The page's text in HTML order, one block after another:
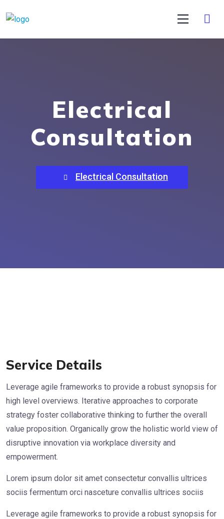
Electrical
Consultation
Electrical Consultation
Service Details
Leverage agile frameworks to provide a robust synopsis for
high level overviews. Iterative approaches to corporate
strategy foster collaborative thinking to further the overall
value proposition. Organically grow the holistic world view of
disruptive innovation via workplace diversity and
empowerment.
Lorem ipsum dolor sit amet consectetur convallis ultrices
sociis fermentum orci nasceture convallis ultrices sociis
Leverage agile frameworks to provide a robust synopsis for